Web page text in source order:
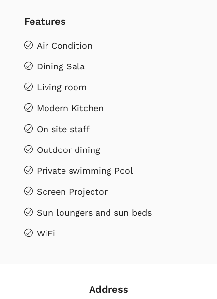
Features
Air Condition
Dining Sala
Living room
Modern Kitchen
On site staff
Outdoor dining
Private swimming Pool
Screen Projector
Sun loungers and sun beds
WiFi
Address